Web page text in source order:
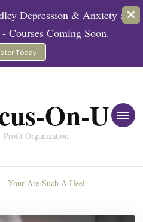
Depression & Anxiety and
Courses Coming Soon.
Today
On-U
Profit Organization
Your Are Such A Heel